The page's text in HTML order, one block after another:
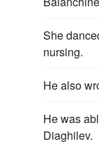
She
nursing.
He also
He was
Diaghilev.